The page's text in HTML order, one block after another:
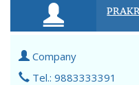
Company
Tel.: 9883333391